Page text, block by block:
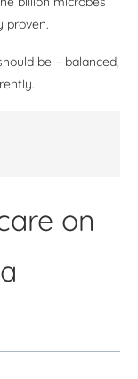
proven.
be – balanced,
on